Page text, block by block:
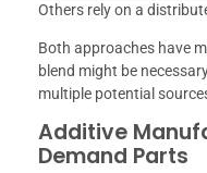
Others rely on a
Both approaches have
blend might be
multiple potential
Additive
Demand Parts